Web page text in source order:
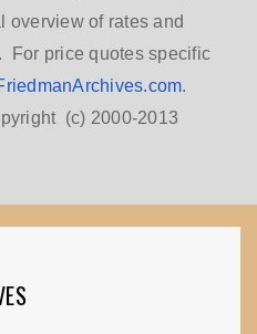
overview of rates and
For price quotes specific
.
(c) 2000-2013